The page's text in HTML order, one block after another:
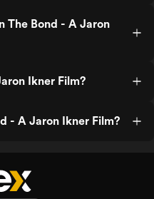
The Bond - A Jaron
Ikner Film?
- A Jaron Ikner Film?